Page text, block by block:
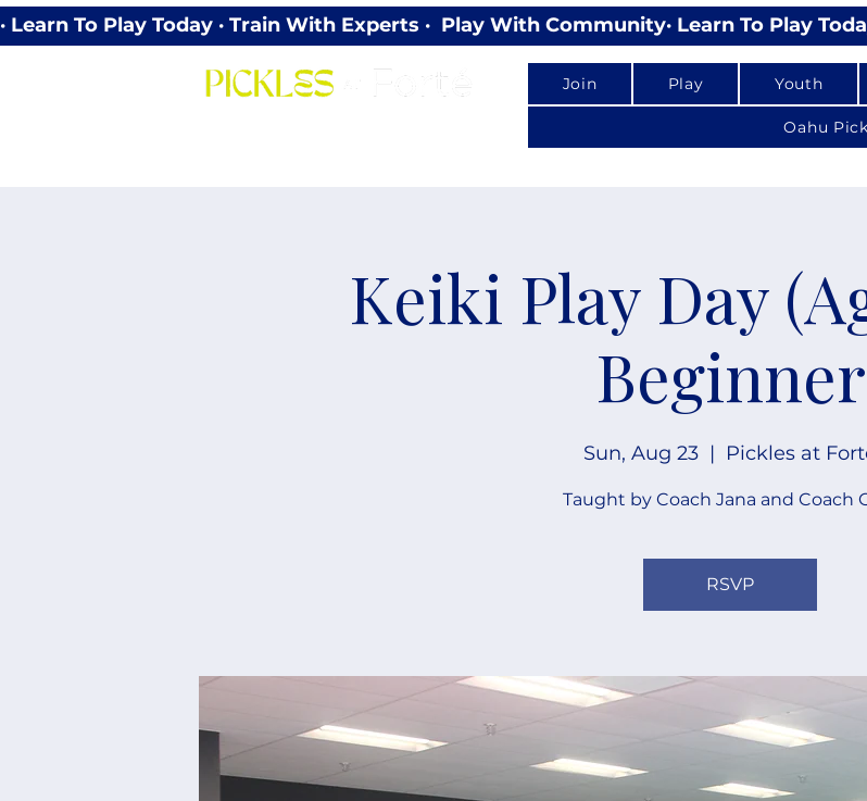
· Learn To Play Today · Train With Experts ·  Play With Community
Join Play Youth
Oahu
Keiki Play Day
Beginner
Sun, Aug 23
  |
Pickles at
Taught by Coach Jana and Coach
RSVP